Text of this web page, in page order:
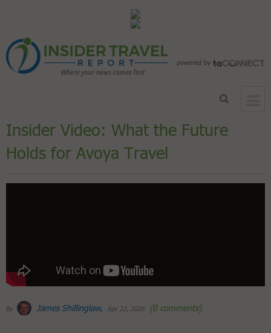
Insider Video: What the Future
Holds for Avoya Travel
By James Shillinglaw, Apr 22, 2026 (0 comments)